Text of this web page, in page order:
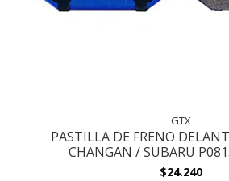
GTX
PASTILLA DE FRENO
CHANGAN / SUBARU
$24.240